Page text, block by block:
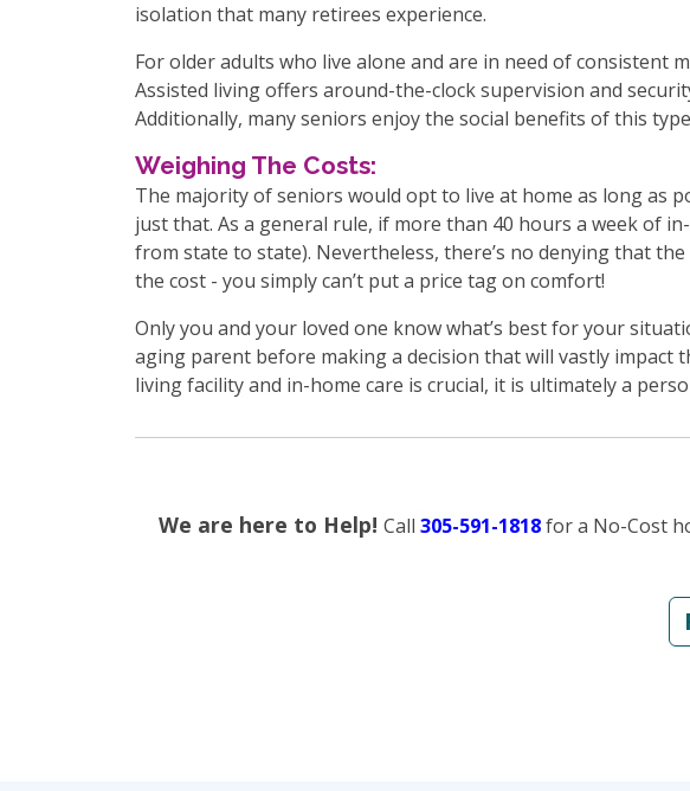
isolation that many retirees experience.
For older adults who live alone and are in need of consistent
Assisted living offers around-the-clock supervision and
Additionally, many seniors enjoy the social benefits of this
Weighing The Costs:
The majority of seniors would opt to live at home as long as
just that. As a general rule, if more than 40 hours a week of
from state to state). Nevertheless, there’s no denying that
the cost - you simply can’t put a price tag on comfort!
Only you and your loved one know what’s best for your
aging parent before making a decision that will vastly impact
living facility and in-home care is crucial, it is ultimately a
We are here to Help! Call 305-591-1818for a No-Cost